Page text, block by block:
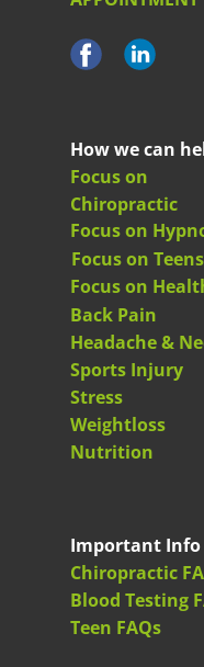
How we can
Focus on
Chiropractic
Focus on
Focus on Teens
Focus on
Back Pain
Headache &
Sports Injury
Stress
Weightloss
Nutrition
Important Info
Chiropractic
Blood Testing
Teen FAQs